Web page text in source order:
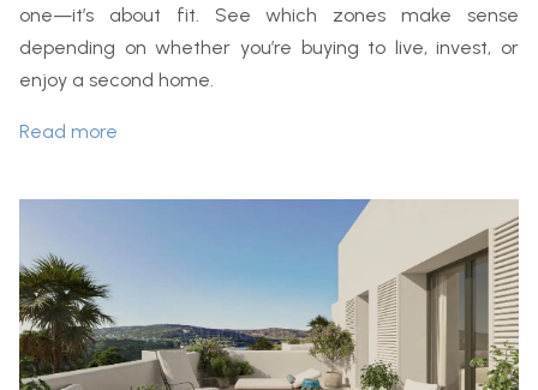
one—it’s about fit. See which zones make sense
depending on whether you’re buying to live, invest, or
enjoy a second home.
Read more